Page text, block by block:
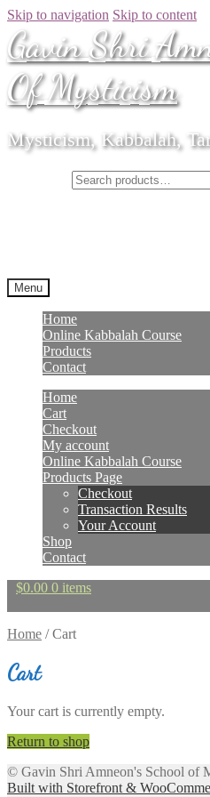
Skip to navigation Skip to content
Gavin Shri
Of Mysticism
Mysticism, Kabbalah,
Menu
Home
Online Kabbalah Course
Products
Contact
Home
Cart
Checkout
My account
Online Kabbalah Course
Products Page
Checkout
Transaction Results
Your Account
Shop
Contact
$0.00 0 items
Home /Cart
Cart
Your cart is currently empty.
Return to shop
© Gavin Shri Amneon's School of
Built with Storefront &